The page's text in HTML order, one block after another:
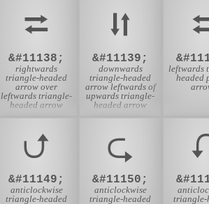
⮂
&#11138;
rightwards
triangle-headed
arrow over
leftwards triangle-
headed arrow
⮃
&#11139;
downwards
triangle-headed
arrow leftwards of
upwards triangle-
headed arrow
leftwards
headed
⮍
&#11149;
anticlockwise
triangle-headed
⮎
&#11150;
anticlockwise
triangle-headed
triangle-